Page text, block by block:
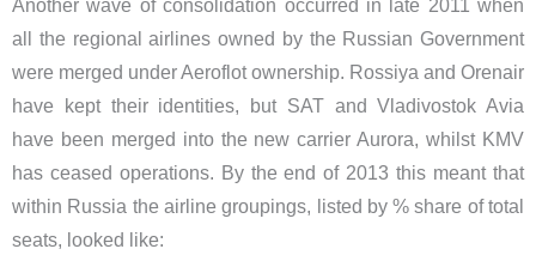
Another wave of consolidation occurred in late 2011 when
all the regional airlines owned by the Russian Government
were merged under Aeroflot ownership. Rossiya and Orenair
have kept their identities, but SAT and Vladivostok Avia
have been merged into the new carrier Aurora, whilst KMV
has ceased operations. By the end of 2013 this meant that
within Russia the airline groupings, listed by % share of total
seats, looked like: